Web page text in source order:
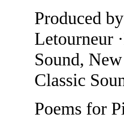
Produced
Letourneur
Sound,
Classic
Poems for